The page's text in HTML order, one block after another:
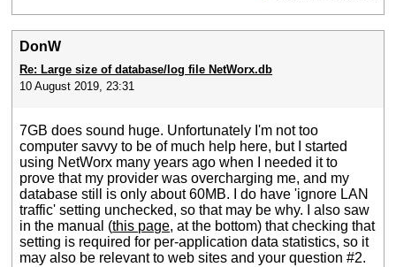
DonW
Re: Large size of database/log file NetWorx.db
10 August 2019, 23:31
7GB does sound huge. Unfortunately I'm not too
computer savvy to be of much help here, but I started
using NetWorx many years ago when I needed it to
prove that my provider was overcharging me, and my
database still is only about 60MB. I do have 'ignore LAN
traffic' setting unchecked, so that may be why. I also saw
in the manual (this page, at the bottom) that checking that
setting is required for per-application data statistics, so it
may also be relevant to web sites and your question #2.